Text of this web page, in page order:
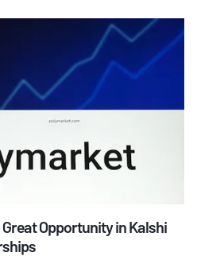
Great Opportunity in Kalshi